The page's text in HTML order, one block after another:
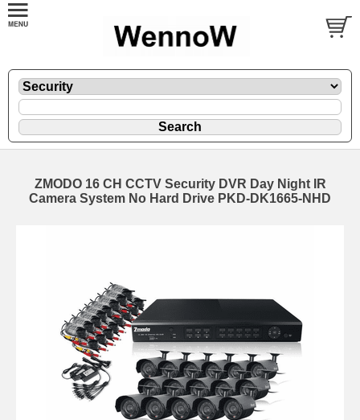
ZMODO 16 CH CCTV Security DVR Day Night IR
Camera System No Hard Drive PKD-DK1665-NHD